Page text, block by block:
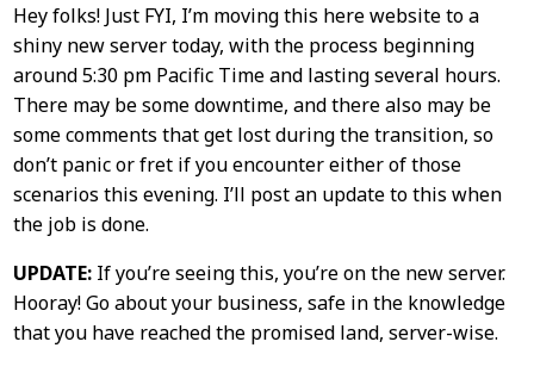
Post
Content
Hey folks! Just FYI, I’m moving this here website to a
shiny new server today, with the process beginning
around 5:30 pm Pacific Time and lasting several hours.
There may be some downtime, and there also may be
some comments that get lost during the transition, so
don’t panic or fret if you encounter either of those
scenarios this evening. I’ll post an update to this when
the job is done.
UPDATE:If you’re seeing this, you’re on the new server.
Hooray! Go about your business, safe in the knowledge
that you have reached the promised land, server-wise.